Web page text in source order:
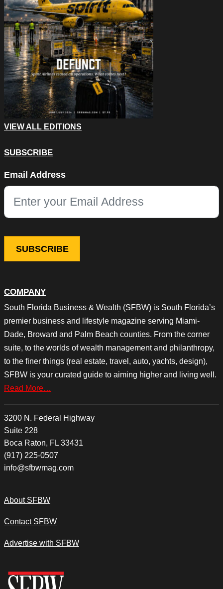
COMPANY
South Florida Business & Wealth (SFBW) is South Florida’s
premier business and lifestyle magazine serving Miami-
Dade, Broward and Palm Beach counties. From the corner
suite, to the worlds of wealth management and philanthropy,
to the finer things (real estate, travel, auto, yachts, design),
SFBW is your curated guide to aiming higher and living well.
Read More…
3200 N. Federal Highway
Suite 228
Boca Raton, FL 33431
(917) 225-0507
info@sfbwmag.com
About SFBW
Contact SFBW
Advertise with SFBW
VIEW ALL EDITIONS
SUBSCRIBE
This field is for validation purposes and should be left
Email Address